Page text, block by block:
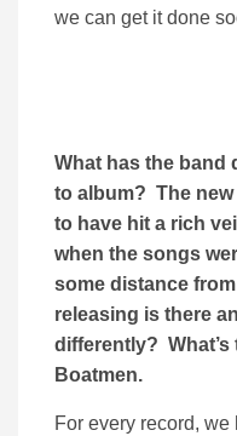
we can get it done
What has the band
to album? The
to have hit a rich
when the songs
some distance
releasing is there
differently?
Boatmen.
For every record,